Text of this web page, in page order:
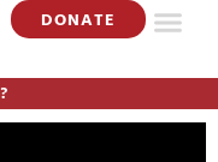
DONATE